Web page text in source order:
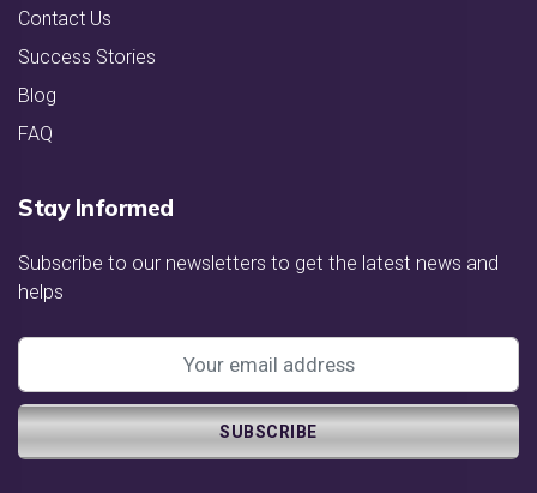
Contact Us
Success Stories
Blog
FAQ
Stay Informed
Subscribe to our newsletters to get the latest news and
helps
SUBSCRIBE